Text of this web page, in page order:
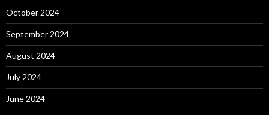
October 2024
September 2024
August 2024
July 2024
June 2024